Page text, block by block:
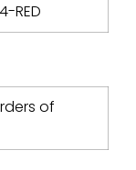
RED
of